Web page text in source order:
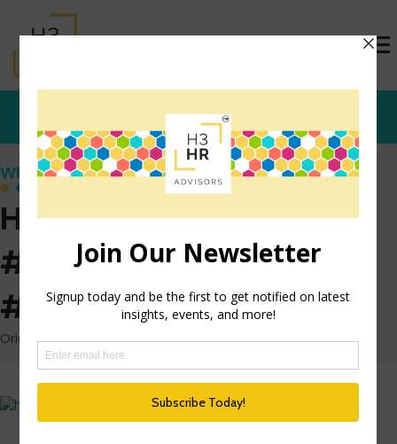
Who's that Girl?
HR Happy Hour:
#HRevolution and
#HRTechConf Recap
Originally posted: October 25, 2013 on TrishMcFarlane.com
It’s time for theHR Happy Hour
HRevolutionandThe HR Technology